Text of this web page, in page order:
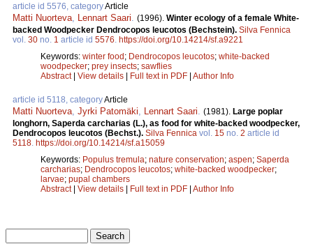
article id 5576, categoryArticle
Matti Nuorteva Lennart Saari (1996). Winter ecology of a female White-
backed Woodpecker Dendrocopos leucotos (Bechstein). Silva Fennica
vol. 30 no. 1 article id 5576 https://doi.org/10.14214/sf.a9221
Keywords: winter food; Dendrocopos leucotos; white-backed
woodpecker; prey insects; sawflies
Abstract| View details | Full text in PDF | Author Info
article id 5118, categoryArticle
Matti Nuorteva Jyrki Patomäki Lennart Saari (1981). Large poplar
longhorn, Saperda carcharias (L.), as food for white-backed woodpecker,
Dendrocopos leucotos (Bechst.). Silva Fennica vol. 15 no. 2 article id
5118 https://doi.org/10.14214/sf.a15059
Keywords: Populus tremula; nature conservation; aspen; Saperda
carcharias; Dendrocopos leucotos; white-backed woodpecker;
larvae; pupal chambers
Abstract| View details | Full text in PDF | Author Info